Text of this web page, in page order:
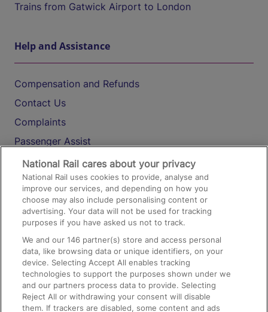
Trains from Gatwick Airport to London
Help and Assistance
Compensation and Refunds
Contact Us
Complaints
Passenger Assist
Media
Text 61016
On the Train
Accessible Train Travel and Facilities
Train Travel with Bicycles
Train Travel with Pets
National Rail cares about your privacy
National Rail uses cookies to provide, analyse and
improve our services, and depending on how you
choose may also include personalising content or
advertising. Your data will not be used for tracking
purposes if you have asked us not to track.
We and our146 partner(s) store and access personal
data, like browsing data or unique identifiers, on your
device. Selecting Accept All enables tracking
technologies to support the purposes shown under we
and our partners process data to provide. Selecting
Reject All or withdrawing your consent will disable
them. If trackers are disabled, some content and ads